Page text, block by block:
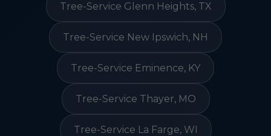
Tree-Service Glenn Heights, TX
Tree-Service New Ipswich, NH
Tree-Service Eminence, KY
Tree-Service Thayer, MO
Tree-Service La Farge, WI